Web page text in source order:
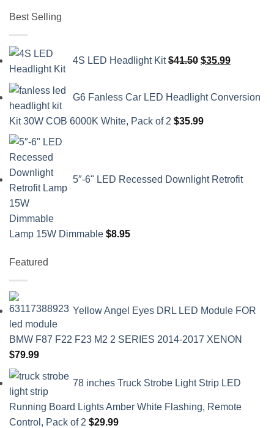
Best Selling
4S LED Headlight Kit $41.50
price
$41.50.
$35.99
price
$35.99.
G6 Fanless Car LED Headlight Conversion
Kit 30W COB 6000K White, Pack of 2 $35.99
5″-6" LED Recessed Downlight Retrofit
Lamp 15W Dimmable $8.95
Featured
Yellow Angel Eyes DRL LED Module FOR
BMW F87 F22 F23 M2 2 SERIES 2014-2017 XENON
$79.99
78 inches Truck Strobe Light Strip LED
Running Board Lights Amber White Flashing, Remote
Control, Pack of 2 $29.99